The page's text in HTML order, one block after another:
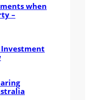
when
–
Investment